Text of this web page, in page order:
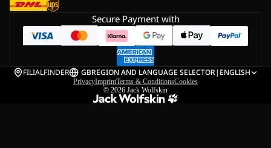
Secure Payment with
FILIALFINDER GBREGION AND LANGUAGE SELECTOR| ENGLISH
PrivacyImprintTerms & ConditionsCookies
© 2026 Jack Wolfskin